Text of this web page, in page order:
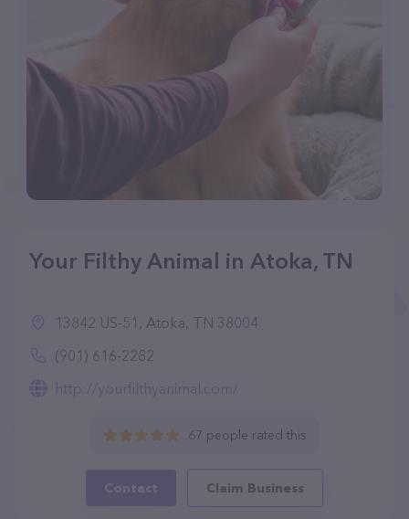
Your Filthy Animal in Atoka, TN
13842 US-51, Atoka, TN 38004
(901) 616-2282
http://yourfilthyanimal.com/
67 people rated this
Contact Claim Business